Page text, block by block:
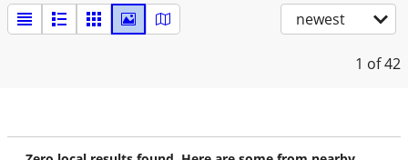
newest
1 of 42